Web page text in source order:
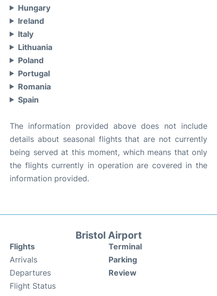
Hungary
Ireland
Italy
Lithuania
Poland
Portugal
Romania
Spain
The information provided above does not include
details about seasonal flights that are not currently
being served at this moment, which means that only
the flights currently in operation are covered in the
information provided.
Bristol Airport
Flights
Arrivals
Departures
Flight Status
Terminal
Parking
Review